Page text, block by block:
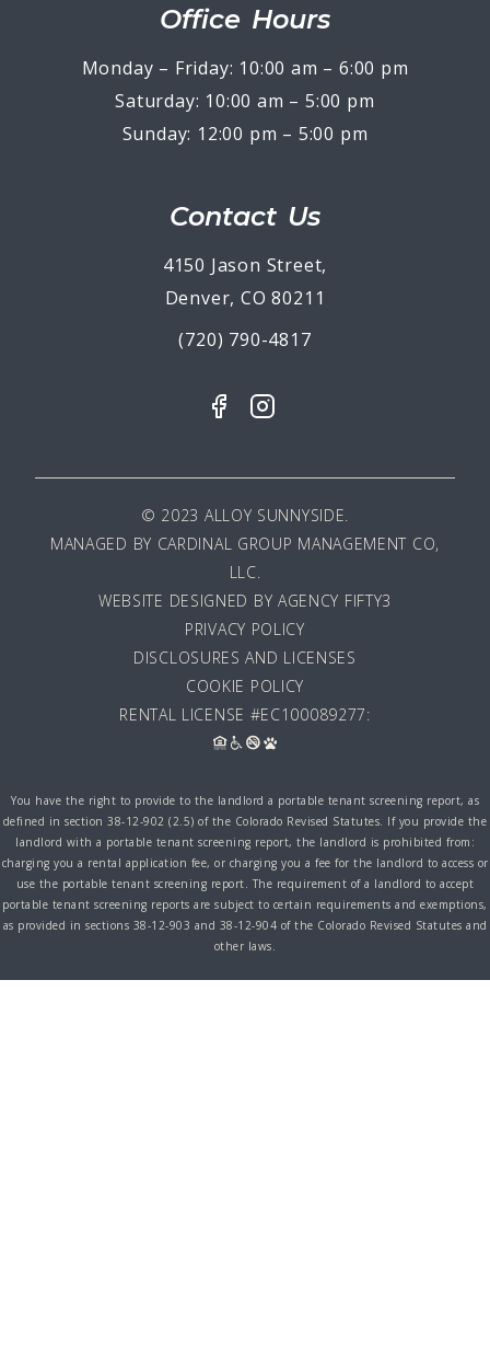
Office Hours
Monday – Friday: 10:00 am – 6:00 pm
Saturday: 10:00 am – 5:00 pm
Sunday: 12:00 pm – 5:00 pm
Contact Us
4150 Jason Street,
Denver, CO 80211
(720) 790-4817
© 2023 ALLOY SUNNYSIDE.
MANAGED BY CARDINAL GROUP MANAGEMENT CO,
LLC.
WEBSITE DESIGNED BY AGENCY FIFTY3
PRIVACY POLICY
DISCLOSURES AND LICENSES
COOKIE POLICY
RENTAL LICENSE #EC100089277:
You have the right to provide to the landlord a portable tenant screening report, as
defined in section 38-12-902 (2.5) of the Colorado Revised Statutes. If you provide the
landlord with a portable tenant screening report, the landlord is prohibited from:
charging you a rental application fee, or charging you a fee for the landlord to access or
use the portable tenant screening report. The requirement of a landlord to accept
portable tenant screening reports are subject to certain requirements and exemptions,
as provided in sections 38-12-903 and 38-12-904 of the Colorado Revised Statutes and
other laws.